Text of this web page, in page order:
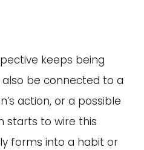
keeps being
be connected to a
action, or a possible
starts to wire this
forms into a habit or